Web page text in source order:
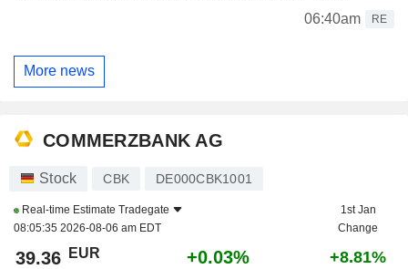
06:40am
RE
More news
COMMERZBANK AG
Stock CBK DE000CBK1001
Real-time Estimate Tradegate
08:05:35 2026-08-06 am EDT
1st Jan
Change
39.36 EUR +0.03% +8.81%